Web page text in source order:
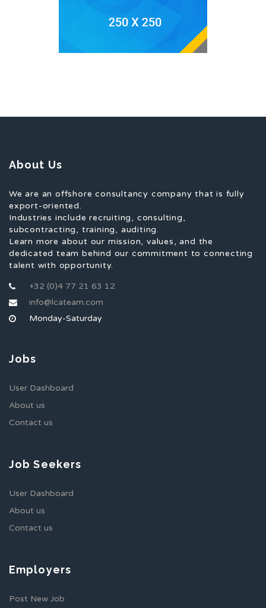
About Us
We are an offshore consultancy company that is fully
export-oriented.
Industries include recruiting, consulting,
subcontracting, training, auditing.
Learn more about our mission, values, and the
dedicated team behind our commitment to connecting
talent with opportunity.
+32 (0)4 77 21 63 12
info@lcateam.com
Monday-Saturday
Jobs
User Dashboard
About us
Contact us
Job Seekers
User Dashboard
About us
Contact us
Employers
Post New Job